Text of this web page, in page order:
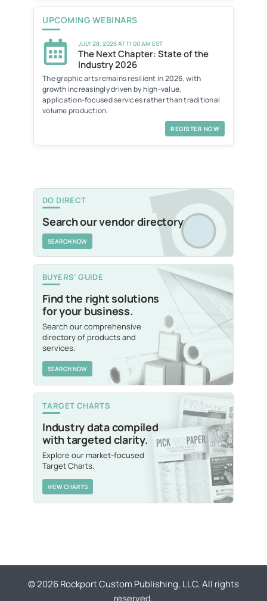
UPCOMING WEBINARS
JULY 28, 2026 AT 11:00 AM EST
The Next Chapter: State of the
Industry 2026
The graphic arts remains resilient in 2026, with
growth increasingly driven by high-value,
application-focused services rather than traditional
volume production.
REGISTER NOW
DO DIRECT
Search our vendor directory
SEARCH NOW
BUYERS' GUIDE
Find the right solutions
for your business.
Search our comprehensive
directory of products and
services.
SEARCH NOW
TARGET CHARTS
Industry data compiled
with targeted clarity.
Explore our market-focused
Target Charts.
VIEW CHARTS
© 2026 Rockport Custom Publishing, LLC. All rights
reserved.